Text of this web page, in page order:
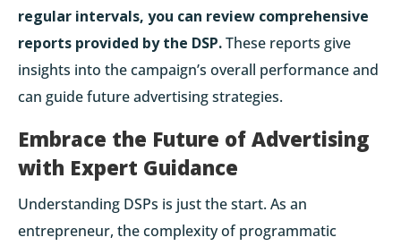
regular intervals, you can review comprehensive
reports provided by the DSP.These reports give
insights into the campaign’s overall performance and
can guide future advertising strategies.
Embrace the Future of Advertising
with Expert Guidance
Understanding DSPs is just the start. As an
entrepreneur, the complexity of programmatic